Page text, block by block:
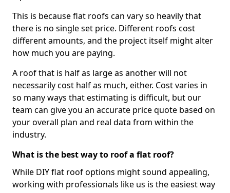
This is because flat roofs can vary so heavily that
there is no single set price. Different roofs cost
different amounts, and the project itself might alter
how much you are paying.
A roof that is half as large as another will not
necessarily cost half as much, either. Cost varies in
so many ways that estimating is difficult, but our
team can give you an accurate price quote based on
your overall plan and real data from within the
industry.
What is the best way to roof a flat roof?
While DIY flat roof options might sound appealing,
working with professionals like us is the easiest way